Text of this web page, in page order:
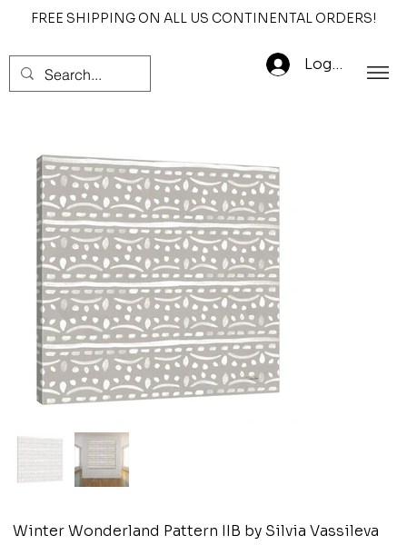
FREE SHIPPING ON ALL US CONTINENTAL ORDERS!
Log In
Winter Wonderland Pattern IIB by Silvia Vassileva